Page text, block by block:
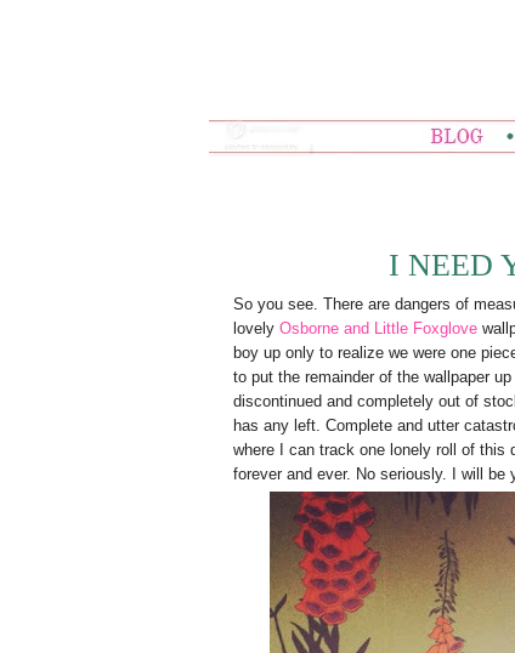
I NEED
So you see. There are dangers of
lovely Osborne and Little Foxglove
boy up only to realize we were one
to put the remainder of the wallpaper
discontinued and completely out of
has any left. Complete and utter
where I can track one lonely roll of this
forever and ever. No seriously. I will be